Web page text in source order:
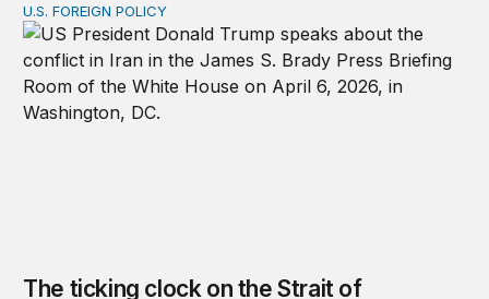
The ticking clock on the Strait of Hormuz
U.S. FOREIGN POLICY
The ticking clock on the Strait of